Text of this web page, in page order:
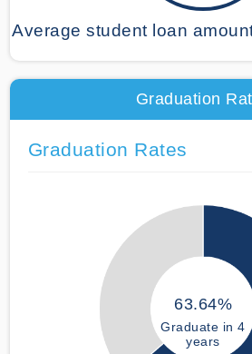
Average student loan
Graduation
Graduation Rates
63.64%
Graduate in 4
years